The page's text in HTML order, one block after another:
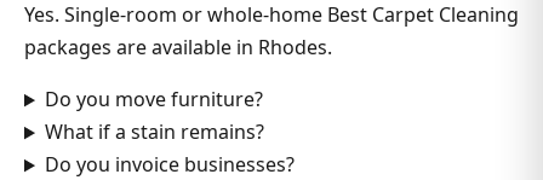
Yes. Single-room or whole-home Best Carpet Cleaning
packages are available in Rhodes.
Do you move furniture?
What if a stain remains?
Do you invoice businesses?